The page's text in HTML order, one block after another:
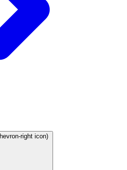
right icon)